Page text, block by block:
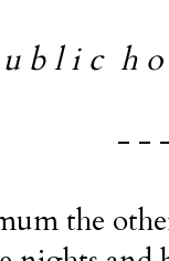
b l i c h o
- -
the